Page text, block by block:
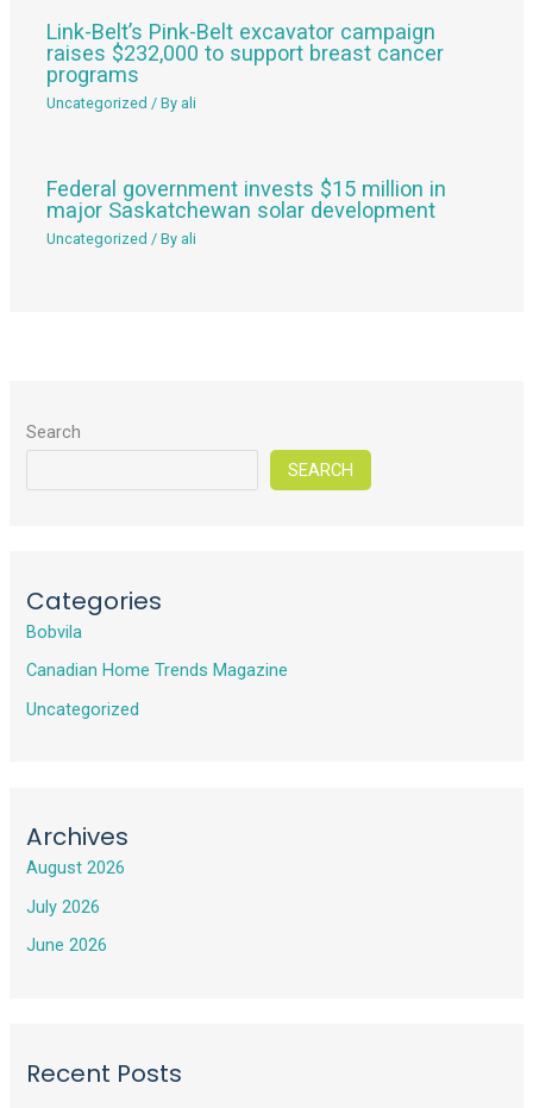
Link-Belt’s Pink-Belt excavator campaign
raises $232,000 to support breast cancer
programs
Uncategorized / By ali
Federal government invests $15 million in
major Saskatchewan solar development
Uncategorized / By ali
Search
SEARCH
Categories
Bobvila
Canadian Home Trends Magazine
Uncategorized
Archives
August 2026
July 2026
June 2026
Recent Posts